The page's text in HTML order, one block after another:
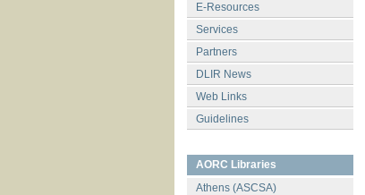
E-Resources
Services
Partners
DLIR News
Web Links
Guidelines
AORC Libraries
Athens (ASCSA)